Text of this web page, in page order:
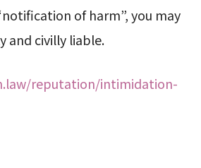
of harm”, you may
and civilly liable.
reputation/intimidation-